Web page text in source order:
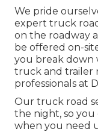
We pride
expert truck
on the roadway
be offered on-
you break down
truck and trailer
professionals at
Our truck road
the night, so you
when you need